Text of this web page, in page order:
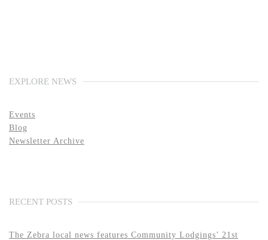
EXPLORE NEWS
Events
Blog
Newsletter Archive
RECENT POSTS
The Zebra local news features Community Lodgings’ 21st